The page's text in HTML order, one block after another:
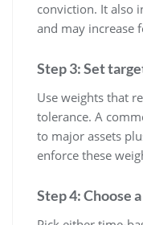
conviction. It also
and may increase
Step 3: Set
Use weights that
tolerance. A
to major assets
enforce these
Step 4: Choose